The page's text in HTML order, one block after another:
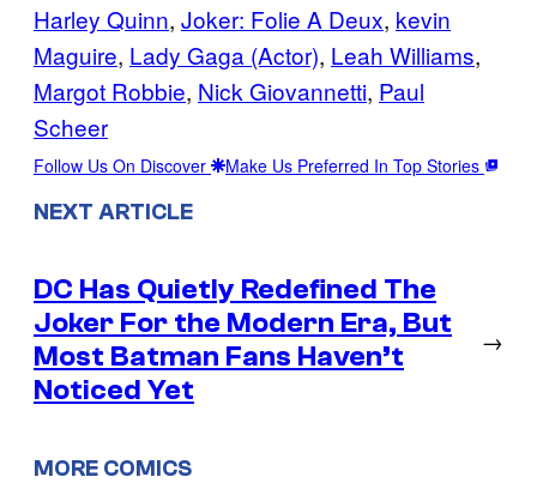
Harley Quinn, Joker: Folie A Deux, kevin
Maguire, Lady Gaga (Actor), Leah Williams
Margot Robbie, Nick Giovannetti, Paul
Scheer
Follow Us On Discover Make Us Preferred In Top Stories
NEXT ARTICLE
DC Has Quietly Redefined The
Joker For the Modern Era, But
Most Batman Fans Haven’t
Noticed Yet
→
MORE COMICS